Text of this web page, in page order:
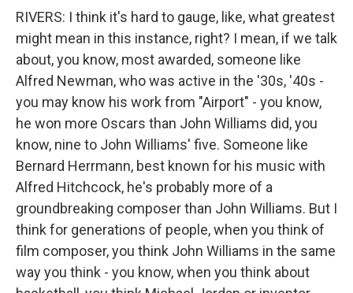
RIVERS: I think it's hard to gauge, like, what greatest
might mean in this instance, right? I mean, if we talk
about, you know, most awarded, someone like
Alfred Newman, who was active in the '30s, '40s -
you may know his work from "Airport" - you know,
he won more Oscars than John Williams did, you
know, nine to John Williams' five. Someone like
Bernard Herrmann, best known for his music with
Alfred Hitchcock, he's probably more of a
groundbreaking composer than John Williams. But I
think for generations of people, when you think of
film composer, you think John Williams in the same
way you think - you know, when you think about